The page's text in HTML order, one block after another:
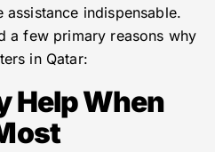
indispensable.
a few primary reasons why
in Qatar:
Help When